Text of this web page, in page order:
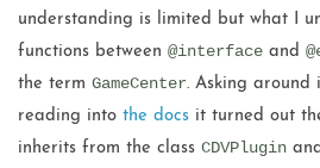
understanding is limited but what I
functions between @interfaceand
the term GameCenter. Asking around
reading into the docsit turned out
inherits from the class CDVPlugin